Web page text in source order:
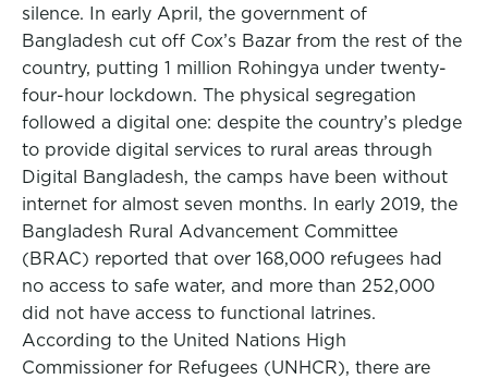
silence. In early April, the government of
Bangladesh cut off Cox’s Bazar from the rest of the
country, putting 1 million Rohingya under twenty-
four-hour lockdown. The physical segregation
followed a digital one: despite the country’s pledge
to provide digital services to rural areas through
Digital Bangladesh, the camps have been without
internet for almost seven months. In early 2019, the
Bangladesh Rural Advancement Committee
(BRAC) reported that over 168,000 refugees had
no access to safe water, and more than 252,000
did not have access to functional latrines.
According to the United Nations High
Commissioner for Refugees (UNHCR), there are